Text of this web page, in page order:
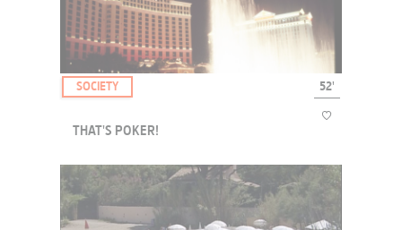
THAT'S POKER!
A documentary film on the fascinating universe of the Poker
Championship 2006 in Las Vegas.
SOCIETY 52'